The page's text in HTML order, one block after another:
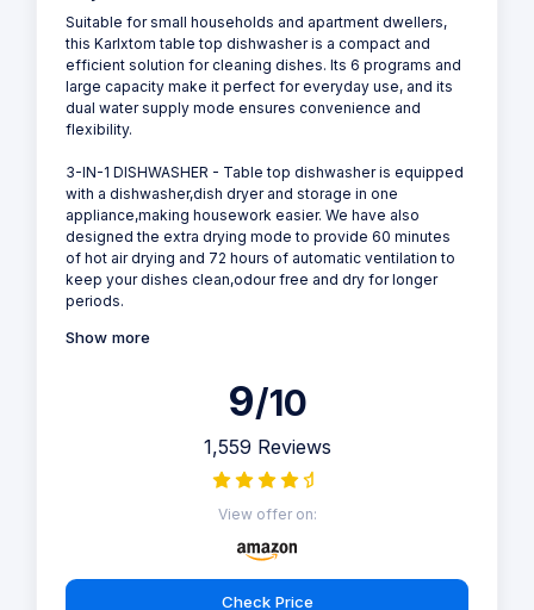
Suitable for small households and apartment dwellers,
this Karlxtom table top dishwasher is a compact and
efficient solution for cleaning dishes. Its 6 programs and
large capacity make it perfect for everyday use, and its
dual water supply mode ensures convenience and
flexibility.
3-IN-1 DISHWASHER - Table top dishwasher is equipped
with a dishwasher,dish dryer and storage in one
appliance,making housework easier. We have also
designed the extra drying mode to provide 60 minutes
of hot air drying and 72 hours of automatic ventilation to
keep your dishes clean,odour free and dry for longer
periods.
Show more
9/10
1,559 Reviews
View offer on:
Check Price